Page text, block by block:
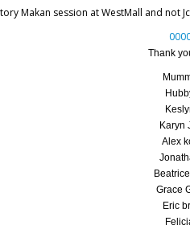
Makan session at WestMall and not
Thank
Karyn
Alex
Grace
Eric